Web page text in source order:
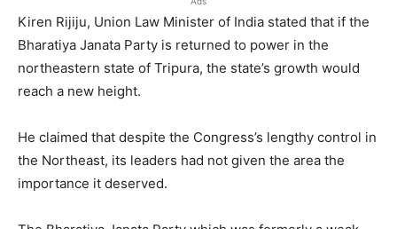
Kiren Rijiju, Union Law Minister of India stated that if the
Bharatiya Janata Party is returned to power in the
northeastern state of Tripura, the state’s growth would
reach a new height.
He claimed that despite the Congress’s lengthy control in
the Northeast, its leaders had not given the area the
importance it deserved.